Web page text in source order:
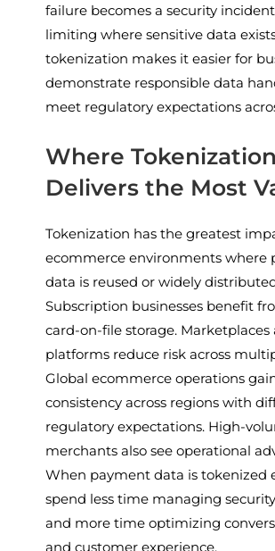
failure becomes a security
limiting where sensitive data
tokenization makes it easier for
demonstrate responsible data
meet regulatory expectations
Where Tokenization
Delivers the Most
Tokenization has the greatest
ecommerce environments where
data is reused or widely
Subscription businesses benefit
card-on-file storage. Marketplaces
platforms reduce risk across
Global ecommerce operations
consistency across regions with
regulatory expectations. High-
merchants also see operational
When payment data is tokenized
spend less time managing
and more time optimizing
and customer experience.